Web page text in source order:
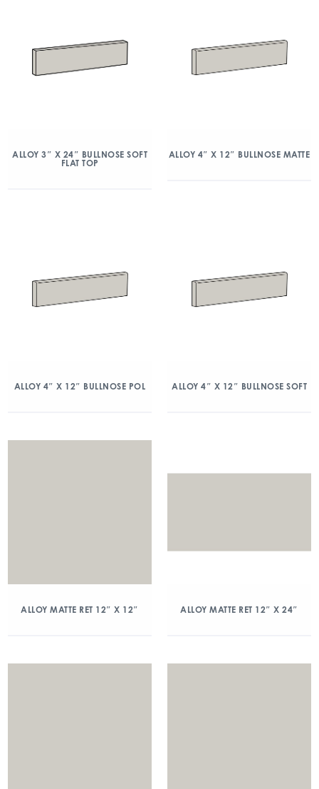
ALLOY 3″ X 24″ BULLNOSE SOFT
FLAT TOP
ALLOY 4″ X 12″ BULLNOSE MATTE
ALLOY 4″ X 12″ BULLNOSE POL ALLOY 4″ X 12″ BULLNOSE SOFT
ALLOY MATTE RET 12″ X 12″ ALLOY MATTE RET 12″ X 24″